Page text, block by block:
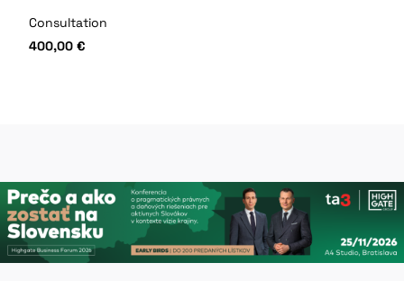
Consultation
400,00 €